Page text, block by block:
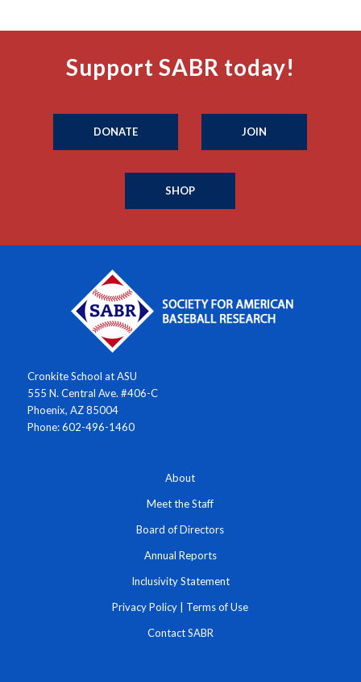
Support SABR today!
DONATE JOIN
SHOP
Cronkite School at ASU
555 N. Central Ave. #406-C
Phoenix, AZ 85004
Phone: 602-496-1460
About
Meet the Staff
Board of Directors
Annual Reports
Inclusivity Statement
Privacy Policy Terms of Use
Contact SABR